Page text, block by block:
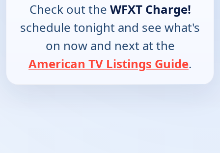
Check out the WFXT Charge!
schedule tonight and see what's
on now and next at the
American TV Listings Guide.